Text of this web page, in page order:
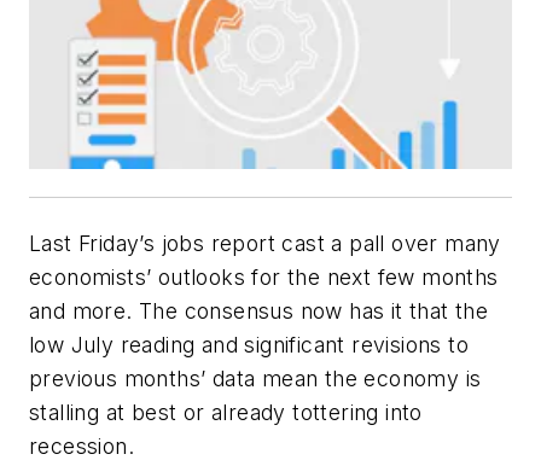
Last Friday’s jobs report cast a pall over many
economists’ outlooks for the next few months
and more. The consensus now has it that the
low July reading and significant revisions to
previous months’ data mean the economy is
stalling at best or already tottering into
recession.